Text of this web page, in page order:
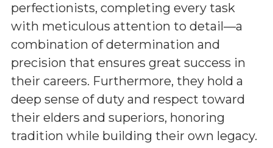
perfectionists, completing every task
with meticulous attention to detail—a
combination of determination and
precision that ensures great success in
their careers. Furthermore, they hold a
deep sense of duty and respect toward
their elders and superiors, honoring
tradition while building their own legacy.